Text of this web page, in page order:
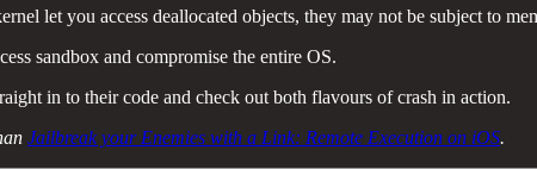
let you access deallocated objects, they may not be subject to
sandbox and compromise the entire OS.
in to their code and check out both flavours of crash in action.
Jailbreak your Enemies with a Link: Remote Execution on iOS.